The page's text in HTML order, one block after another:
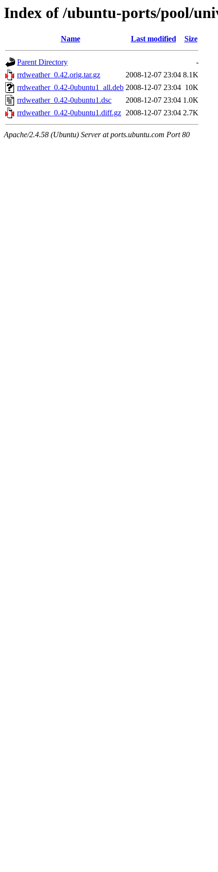
Index of /ubuntu-ports/pool/
Name Last modified Size
Parent Directory
-
rrdweather_0.42.orig.tar.gz
2008-12-07 23:04 8.1K
rrdweather_0.42-0ubuntu1_all.deb 2008-12-07 23:04 10K
rrdweather_0.42-0ubuntu1.dsc
2008-12-07 23:04 1.0K
rrdweather_0.42-0ubuntu1.diff.gz 2008-12-07 23:04 2.7K
Apache/2.4.58 (Ubuntu) Server at ports.ubuntu.com Port 80